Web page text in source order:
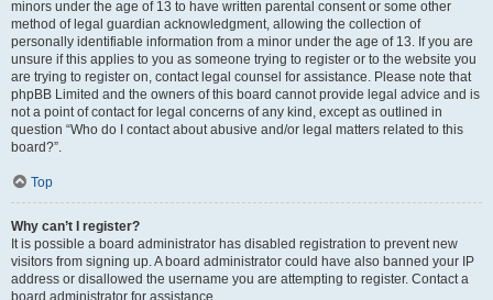
minors under the age of 13 to have written parental consent or some other
method of legal guardian acknowledgment, allowing the collection of
personally identifiable information from a minor under the age of 13. If you are
unsure if this applies to you as someone trying to register or to the website you
are trying to register on, contact legal counsel for assistance. Please note that
phpBB Limited and the owners of this board cannot provide legal advice and is
not a point of contact for legal concerns of any kind, except as outlined in
question “Who do I contact about abusive and/or legal matters related to this
board?”.
Top
Why can’t I register?
It is possible a board administrator has disabled registration to prevent new
visitors from signing up. A board administrator could have also banned your IP
address or disallowed the username you are attempting to register. Contact a
board administrator for assistance.